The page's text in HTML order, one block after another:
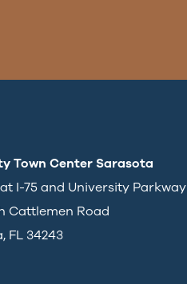
Town Center Sarasota
I-75 and University Parkway
Cattlemen Road
FL 34243